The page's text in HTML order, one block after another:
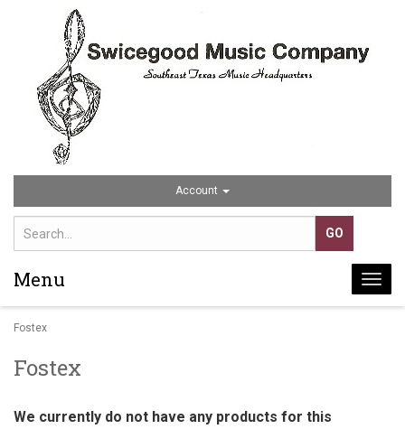
Account
Menu
Fostex
Fostex
We currently do not have any products for this